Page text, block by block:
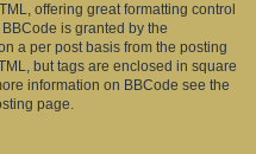
offering great formatting control
is granted by the
a per post basis from the posting
but tags are enclosed in square
information on BBCode see the
page.